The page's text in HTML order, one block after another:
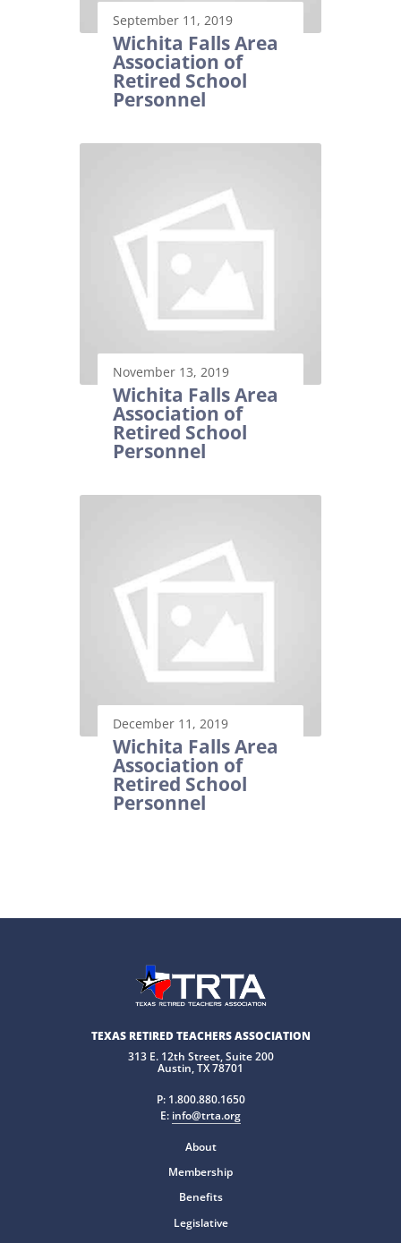
September 11, 2019
Wichita Falls Area
Association of
Retired School
Personnel
November 13, 2019
Wichita Falls Area
Association of
Retired School
Personnel
December 11, 2019
Wichita Falls Area
Association of
Retired School
Personnel
TEXAS RETIRED TEACHERS ASSOCIATION
313 E. 12th Street, Suite 200
Austin, TX 78701
P: 1.800.880.1650
E: info@trta.org
About
Membership
Benefits
Legislative